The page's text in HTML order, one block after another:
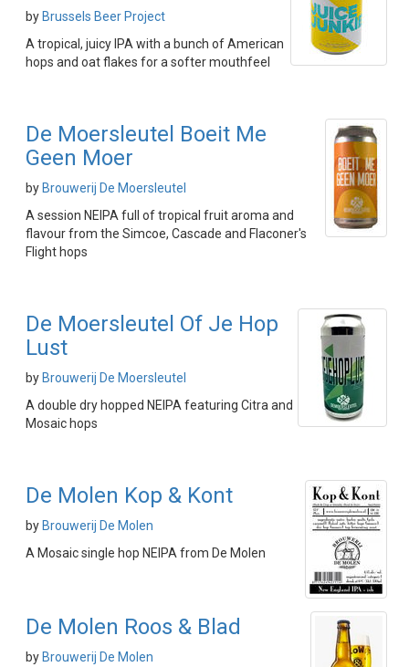
by Brussels Beer Project
A tropical, juicy IPA with a bunch of American
hops and oat flakes for a softer mouthfeel
De Moersleutel Boeit Me
Geen Moer
by Brouwerij De Moersleutel
A session NEIPA full of tropical fruit aroma and
flavour from the Simcoe, Cascade and Flaconer's
Flight hops
De Moersleutel Of Je Hop
Lust
by Brouwerij De Moersleutel
A double dry hopped NEIPA featuring Citra and
Mosaic hops
De Molen Kop & Kont
by Brouwerij De Molen
A Mosaic single hop NEIPA from De Molen
De Molen Roos & Blad
by Brouwerij De Molen